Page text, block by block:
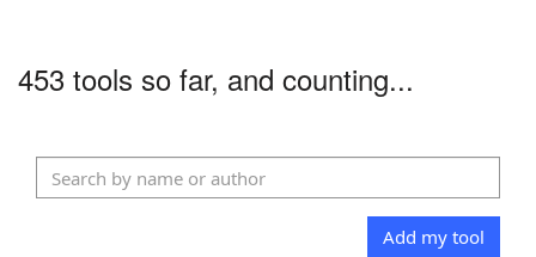
453 tools so far, and counting...
Add my tool